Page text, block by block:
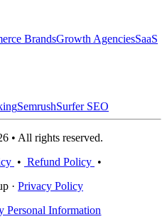
BrandsGrowth AgenciesSaaS
SemrushSurfer SEO
• All rights reserved.
• Refund Policy •
· Privacy Policy
Personal Information